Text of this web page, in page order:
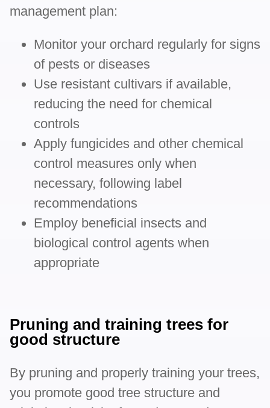
management plan:
Monitor your orchard regularly for signs
of pests or diseases
Use resistant cultivars if available,
reducing the need for chemical
controls
Apply fungicides and other chemical
control measures only when
necessary, following label
recommendations
Employ beneficial insects and
biological control agents when
appropriate
Pruning and training trees for
good structure
By pruning and properly training your trees,
you promote good tree structure and